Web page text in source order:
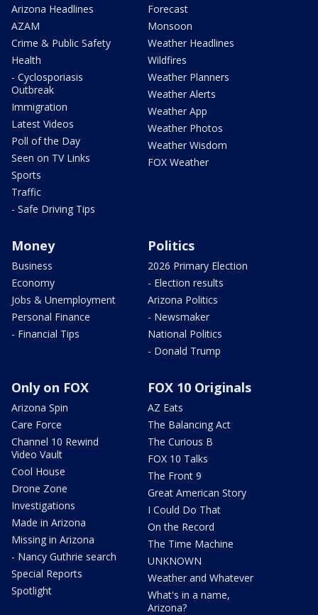
Arizona Headlines
AZAM
Crime & Public Safety
Health
- Cyclosporiasis
Outbreak
Immigration
Latest Videos
Poll of the Day
Seen on TV Links
Sports
Traffic
- Safe Driving Tips
Forecast
Monsoon
Weather Headlines
Wildfires
Weather Planners
Weather Alerts
Weather App
Weather Photos
Weather Wisdom
FOX Weather
Money
Business
Economy
Jobs & Unemployment
Personal Finance
- Financial Tips
Politics
2026 Primary Election
- Election results
Arizona Politics
- Newsmaker
National Politics
- Donald Trump
Only on FOX
Arizona Spin
Care Force
Channel 10 Rewind
Video Vault
Cool House
Drone Zone
Investigations
Made in Arizona
Missing in Arizona
- Nancy Guthrie search
Special Reports
Spotlight
FOX 10 Originals
AZ Eats
The Balancing Act
The Curious B
FOX 10 Talks
The Front 9
Great American Story
I Could Do That
On the Record
The Time Machine
UNKNOWN
Weather and Whatever
What's in a name,
Arizona?